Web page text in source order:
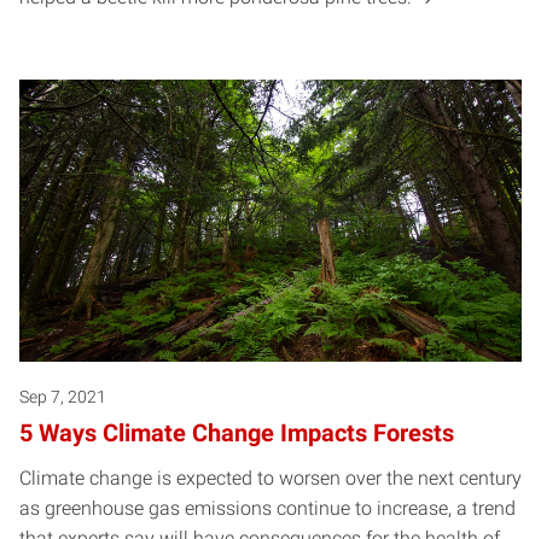
Sep 7, 2021
5 Ways Climate Change Impacts Forests
Climate change is expected to worsen over the next century
as greenhouse gas emissions continue to increase, a trend